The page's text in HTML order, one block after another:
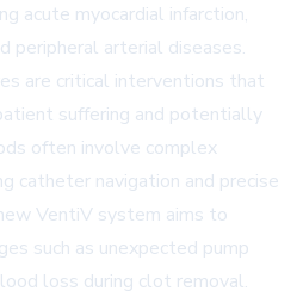
acute myocardial infarction,
peripheral arterial diseases.
are critical interventions that
suffering and potentially
often involve complex
catheter navigation and precise
VentiV system aims to
such as unexpected pump
loss during clot removal.